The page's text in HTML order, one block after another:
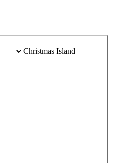
Christmas Island